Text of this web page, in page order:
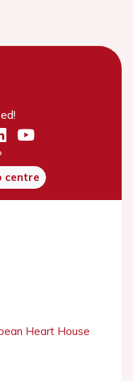
centre
Heart House